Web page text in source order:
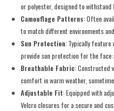
or polyester, designed to withstand
Camouflage Patterns: Often
to match different environments
Sun Protection: Typically
provide sun protection for the face
Breathable Fabric: Constructed
comfort in warm weather,
Adjustable Fit: Equipped with
Velcro closures for a secure and